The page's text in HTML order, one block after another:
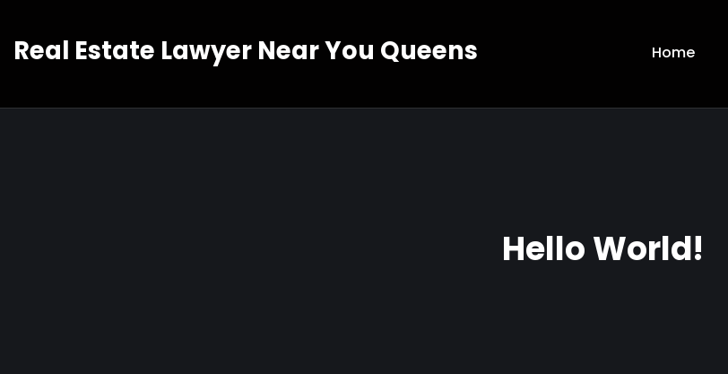
Real Estate Lawyer Near You Queens Home
Hello World!